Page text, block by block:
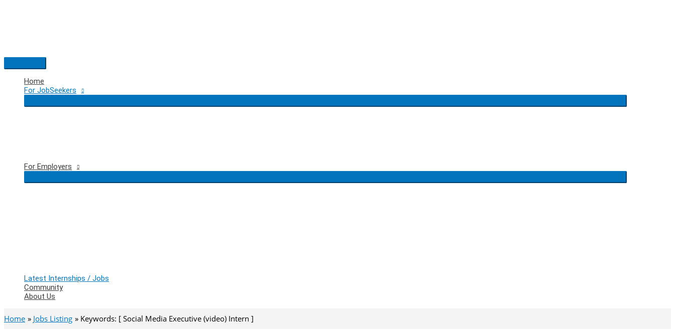
Main
Menu
Home
For JobSeekers
For Employers
Latest Internships / Jobs
Community
About Us
Home Jobs Listing Keywords: [ Social Media Executive (video) Intern ]